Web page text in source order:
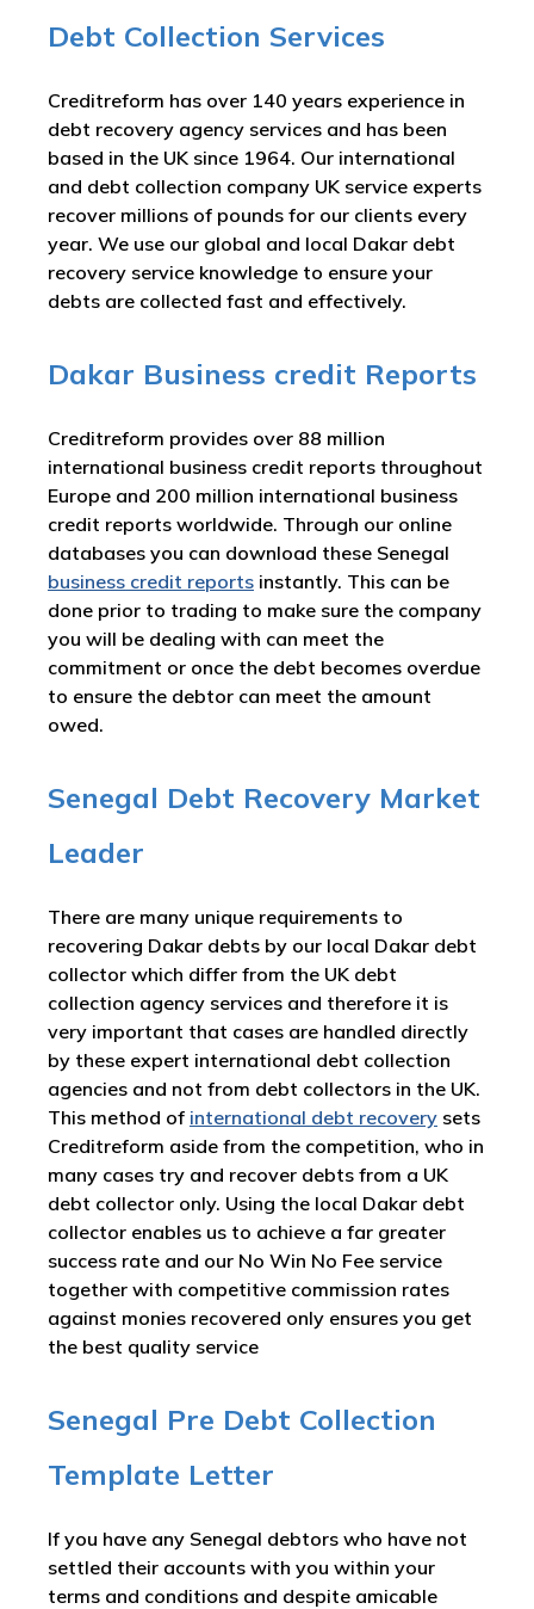
Debt Collection Services
Creditreform has over 140 years experience in
debt recovery agency services and has been
based in the UK since 1964. Our international
and debt collection company UK service experts
recover millions of pounds for our clients every
year. We use our global and local Dakar debt
recovery service knowledge to ensure your
debts are collected fast and effectively.
Dakar Business credit Reports
Creditreform provides over 88 million
international business credit reports throughout
Europe and 200 million international business
credit reports worldwide. Through our online
databases you can download these Senegal
business credit reports instantly. This can be
done prior to trading to make sure the company
you will be dealing with can meet the
commitment or once the debt becomes overdue
to ensure the debtor can meet the amount
owed.
Senegal Debt Recovery Market
Leader
There are many unique requirements to
recovering Dakar debts by our local Dakar debt
collector which differ from the UK debt
collection agency services and therefore it is
very important that cases are handled directly
by these expert international debt collection
agencies and not from debt collectors in the UK.
This method of international debt recovery sets
Creditreform aside from the competition, who in
many cases try and recover debts from a UK
debt collector only. Using the local Dakar debt
collector enables us to achieve a far greater
success rate and our No Win No Fee service
together with competitive commission rates
against monies recovered only ensures you get
the best quality service
Senegal Pre Debt Collection
Template Letter
If you have any Senegal debtors who have not
settled their accounts with you within your
terms and conditions and despite amicable